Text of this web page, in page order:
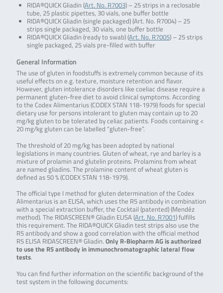
RIDA®QUICK Gliadin (Art. No. R7003) – 25 strips in a reclosable
tube, 25 plastic pipettes, 30 vials, one buffer bottle
RIDA®QUICK Gliadin (single packaged) (Art. No. R7004) – 25
strips single packaged, 30 vials, one buffer bottle
RIDA®QUICK Gliadin (ready to swab) (Art. No. R7005) – 25 strips
single packaged, 25 vials pre-filled with buffer
General Information
The use of gluten in foodstuffs is extremely common because of its
useful effects on e.g. texture, moisture retention and flavor.
However, gluten intolerance disorders like coeliac disease require a
permanent gluten-free diet to avoid clinical symptoms. According
to the Codex Alimentarius (CODEX STAN 118-1979) foods for special
dietary use for persons intolerant to gluten may contain up to 20
mg/kg gluten to be tolerated by celiac patients. Foods containing <
20 mg/kg gluten can be labelled “gluten-free”.
The threshold of 20 mg/kg has been adopted by national
legislations in many countries. Gluten of wheat, rye and barley is a
mixture of prolamin and glutelin proteins. Prolamins from wheat
are named gliadins. The prolamine content of wheat gluten is
defined as 50 % (CODEX STAN 118-1979).
The official type I method for gluten determination of the Codex
Alimentarius is an ELISA, which uses the R5 antibody in combination
with a special extraction buffer, the Cocktail (patented) (Mendéz
method). The RIDASCREEN® Gliadin ELISA (Art. No. R7001) fulfills
this requirement. The RIDA®QUICK Gliadin test strips also use the
R5 antibody and show a good correlation with the official method
R5 ELISA RIDASCREEN® Gliadin. Only R-Biopharm AG is authorized
to use the R5 antibody in immunochromatographic lateral flow
tests.
You can find further information on the scientific background of the
test system in the following documents: